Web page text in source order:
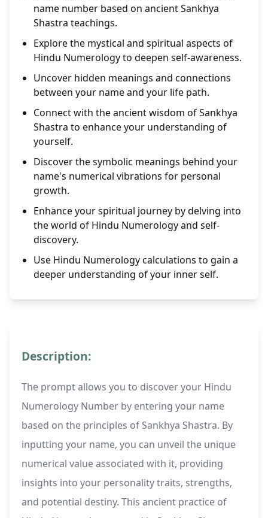
name number based on ancient Sankhya
Shastra teachings.
Explore the mystical and spiritual aspects of
Hindu Numerology to deepen self-awareness.
Uncover hidden meanings and connections
between your name and your life path.
Connect with the ancient wisdom of Sankhya
Shastra to enhance your understanding of
yourself.
Discover the symbolic meanings behind your
name's numerical vibrations for personal
growth.
Enhance your spiritual journey by delving into
the world of Hindu Numerology and self-
discovery.
Use Hindu Numerology calculations to gain a
deeper understanding of your inner self.
Description:
The prompt allows you to discover your Hindu
Numerology Number by entering your name
based on the principles of Sankhya Shastra. By
inputting your name, you can unveil the unique
numerical value associated with it, providing
insights into your personality traits, strengths,
and potential destiny. This ancient practice of